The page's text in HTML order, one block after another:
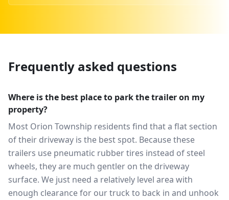
Frequently asked questions
Where is the best place to park the trailer on my
property?
Most Orion Township residents find that a flat section
of their driveway is the best spot. Because these
trailers use pneumatic rubber tires instead of steel
wheels, they are much gentler on the driveway
surface. We just need a relatively level area with
enough clearance for our truck to back in and unhook